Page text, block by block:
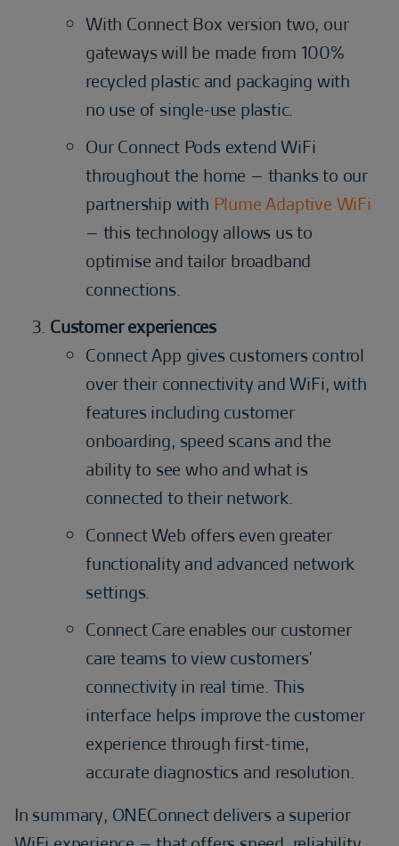
With Connect Box version two, our
gateways will be made from 100%
recycled plastic and packaging with
no use of single-use plastic.
Our Connect Pods extend WiFi
throughout the home – thanks to our
partnership with Plume Adaptive WiFi
– this technology allows us to
optimise and tailor broadband
connections.
Customer experiences
Connect App gives customers control
over their connectivity and WiFi, with
features including customer
onboarding, speed scans and the
ability to see who and what is
connected to their network.
Connect Web offers even greater
functionality and advanced network
settings.
Connect Care enables our customer
care teams to view customers’
connectivity in real time. This
interface helps improve the customer
experience through first-time,
accurate diagnostics and resolution.
In summary, ONEConnect delivers a superior